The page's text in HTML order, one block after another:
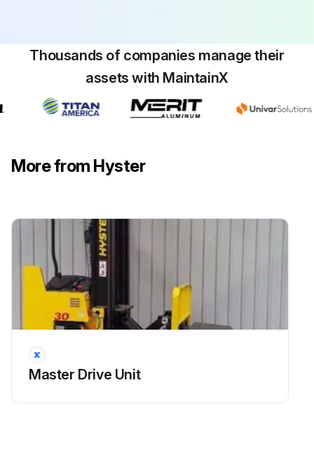
Thousands of companies manage their
assets with MaintainX
More from Hyster
Master Drive Unit